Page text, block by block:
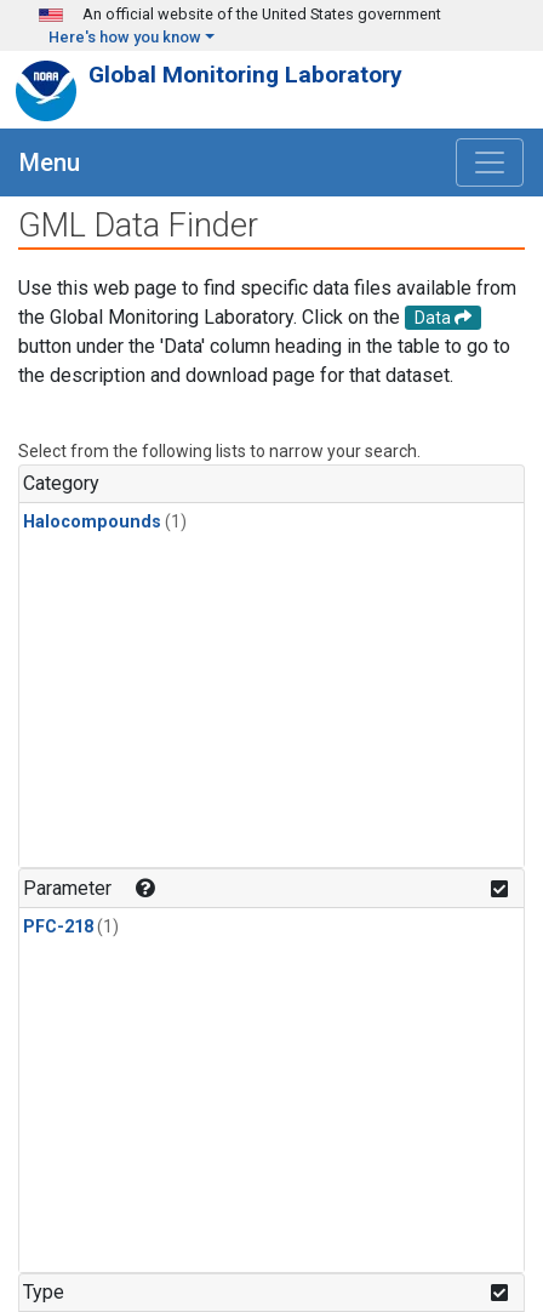
Skip to main content
An official website of the United States government
Here's how you know
Global Monitoring Laboratory
Menu
GML Data Finder
Use this web page to find specific data files available from
the Global Monitoring Laboratory. Click on the
Data
button under the 'Data' column heading in the table to go to
the description and download page for that dataset.
Select from the following lists to narrow your search.
Category
Halocompounds (1)
Parameter
PFC-218(1)
Type